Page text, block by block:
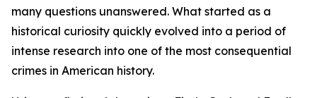
many questions unanswered. What started as a
historical curiosity quickly evolved into a period of
intense research into one of the most consequential
crimes in American history.